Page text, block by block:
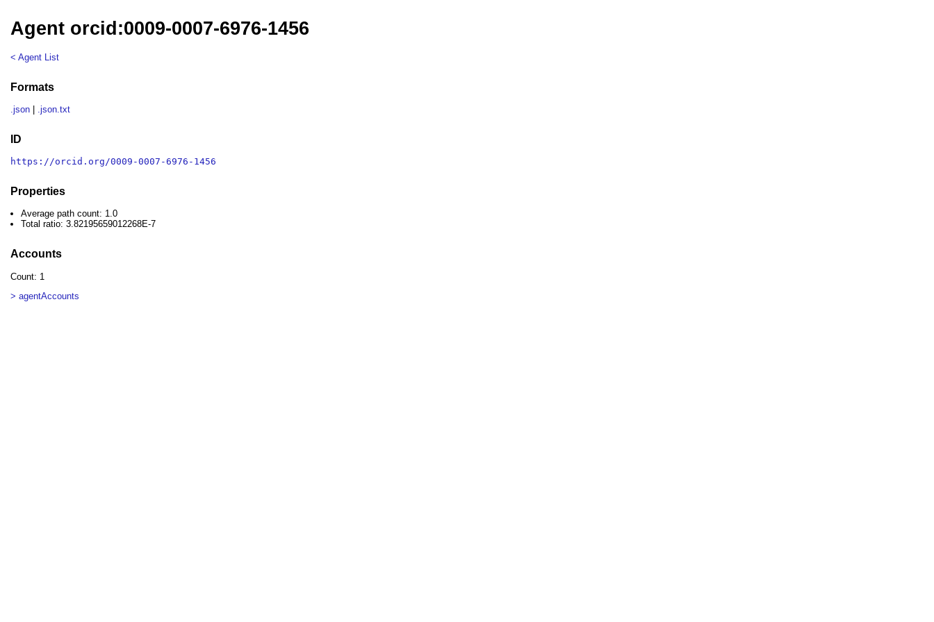
Agent orcid:0009-0007-6976-1456
< Agent List
Formats
.json .json.txt
ID
https://orcid.org/0009-0007-6976-1456
Properties
Average path count: 1.0
Total ratio: 3.82195659012268E-7
Accounts
Count: 1
> agentAccounts